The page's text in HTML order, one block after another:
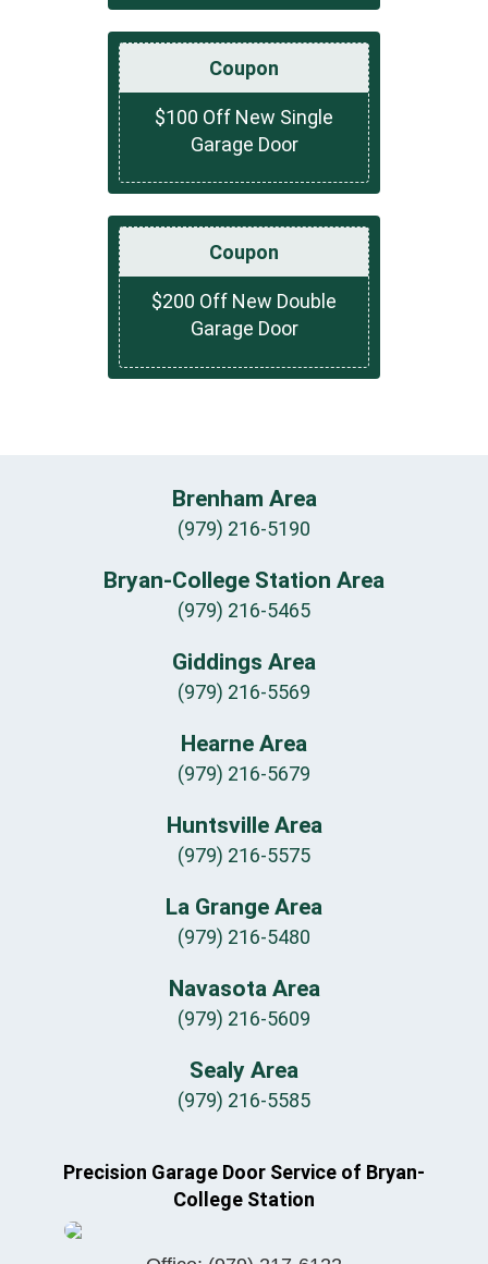
Coupon
$100 Off New Single
Garage Door
Coupon
$200 Off New Double
Garage Door
Brenham Area
(979) 216-5190
Bryan-College Station Area
(979) 216-5465
Giddings Area
(979) 216-5569
Hearne Area
(979) 216-5679
Huntsville Area
(979) 216-5575
La Grange Area
(979) 216-5480
Navasota Area
(979) 216-5609
Sealy Area
(979) 216-5585
Precision Garage Door Service of Bryan-
College Station